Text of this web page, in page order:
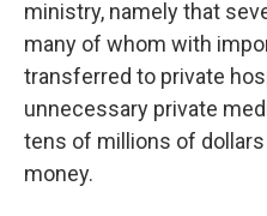
ministry, namely that
many of whom with
transferred to private
unnecessary private
tens of millions of
money.